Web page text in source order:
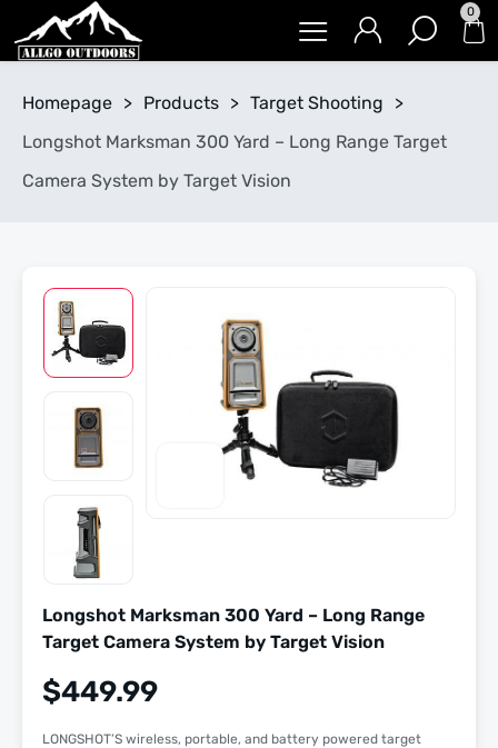
0
Homepage > Products > Target Shooting
>
Longshot Marksman 300 Yard – Long Range Target
Camera System by Target Vision
Longshot Marksman 300 Yard – Long Range
Target Camera System by Target Vision
$449.99
LONGSHOT’S wireless, portable, and battery powered target